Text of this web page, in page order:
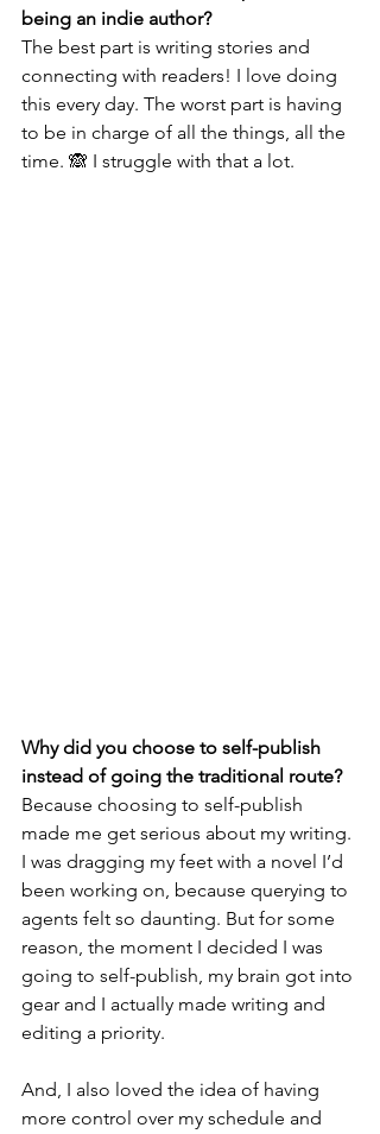
being an indie author?
The best part is writing stories and
connecting with readers! I love doing
this every day. The worst part is having
to be in charge of all the things, all the
time. 🙈 I struggle with that a lot.
Why did you choose to self-publish
instead of going the traditional route?
Because choosing to self-publish
made me get serious about my writing.
I was dragging my feet with a novel I’d
been working on, because querying to
agents felt so daunting. But for some
reason, the moment I decided I was
going to self-publish, my brain got into
gear and I actually made writing and
editing a priority.
And, I also loved the idea of having
more control over my schedule and